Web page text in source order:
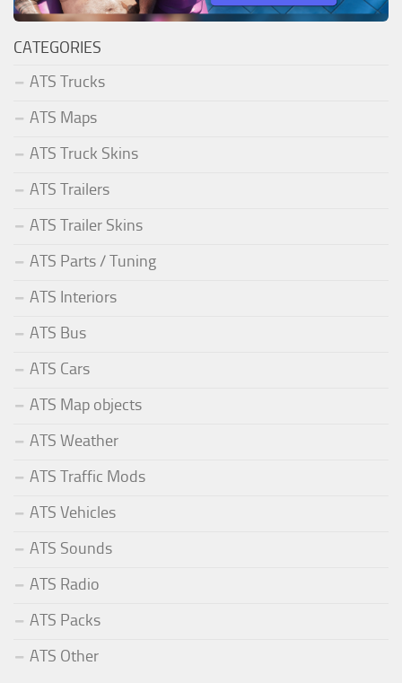
CATEGORIES
ATS Trucks
ATS Maps
ATS Truck Skins
ATS Trailers
ATS Trailer Skins
ATS Parts / Tuning
ATS Interiors
ATS Bus
ATS Cars
ATS Map objects
ATS Weather
ATS Traffic Mods
ATS Vehicles
ATS Sounds
ATS Radio
ATS Packs
ATS Other